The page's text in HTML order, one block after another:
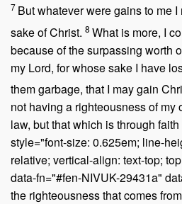
7 But whatever were gains to me
sake of Christ. 8 What is more, I
because of the surpassing worth
my Lord, for whose sake I have
them garbage, that I may gain
not having a righteousness of my
law, but that which is through
style="font-size: 0.625em; line-
relative; vertical-align: text-top;
data-fn="#fen-NIVUK-29431a"
the righteousness that comes